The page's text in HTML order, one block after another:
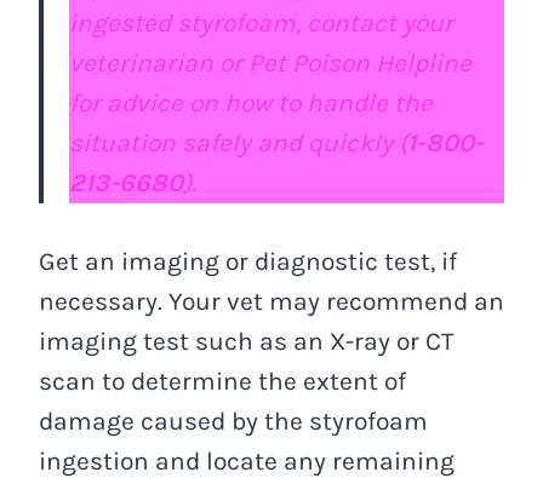
ingested styrofoam, contact your
veterinarian or Pet Poison Helpline
for advice on how to handle the
situation safely and quickly (1-800-
213-6680).
Get an imaging or diagnostic test, if
necessary. Your vet may recommend an
imaging test such as an X-ray or CT
scan to determine the extent of
damage caused by the styrofoam
ingestion and locate any remaining